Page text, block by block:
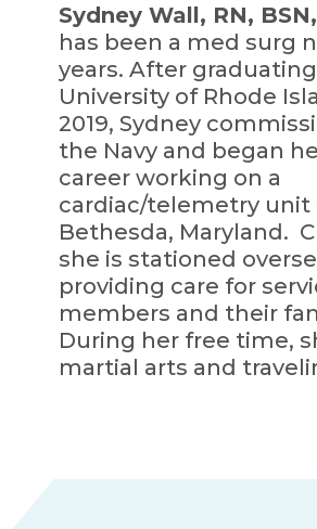
Sydney Wall, RN,
has been a med surg
years. After
University of Rhode
2019, Sydney
the Navy and began
career working on a
cardiac/telemetry unit
Bethesda, Maryland.
she is stationed
providing care for
members and their
During her free time,
martial arts and